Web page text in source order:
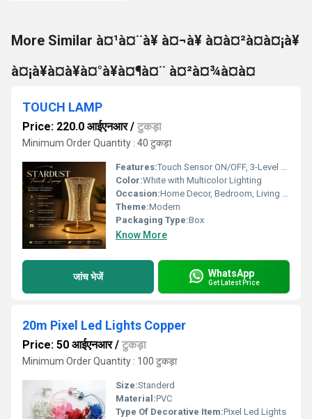
More Similar à¤¹à¤¨à¥ à¤¬à¥ à¤à¤²à¤à¤¡à¥
à¤¡à¥à¤à¥à¤°à¥à¤¶à¤¨ à¤²à¤¾à¤à¤
TOUCH LAMP
Price: 220.0 आईएनआर/ टुकड़ा
Minimum Order Quantity : 40 टुकड़ा
Features:Touch Sensor ON/OFF, 3-Level Brightness, Portable, Energy Saving
Color:White with Multicolor Lighting
Occasion:Home Decor, Bedroom, Living Room
Theme:Modern
Packaging Type:Box
Know More
जांच भेजें WhatsApp
Get Latest Price
20m Pixel Led Lights Copper
Price: 50 आईएनआर/ टुकड़ा
Minimum Order Quantity : 100 टुकड़ा
Size:Standerd
Material:PVC
Type Of Decorative Item:Pixel Led Lights